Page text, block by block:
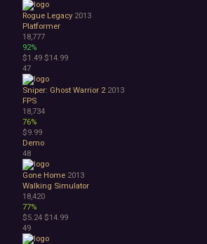
Rogue Legacy 2013
Platformer
18,777
92%
$1.49 $14.99
47
Sniper: Ghost Warrior 2 2013
FPS
18,734
76%
$9.99
Demo
48
Gone Home 2013
Walking Simulator
18,420
77%
$5.24 $14.99
49